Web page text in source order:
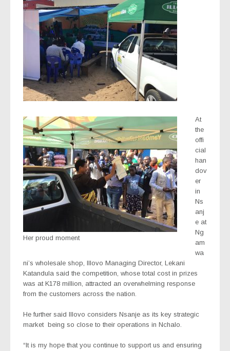
Her proud moment
At
the
offi
cial
han
dov
er
in
Ns
anj
e at
Ng
am
wa
ni’s wholesale shop, Illovo Managing Director, Lekani
Katandula said the competition, whose total cost in prizes
was at K178 million, attracted an overwhelming response
from the customers across the nation.
He further said Illovo considers Nsanje as its key strategic
market being so close to their operations in Nchalo.
“It is my hope that you continue to support us and ensuring